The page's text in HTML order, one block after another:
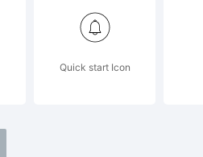
Quick start Icon